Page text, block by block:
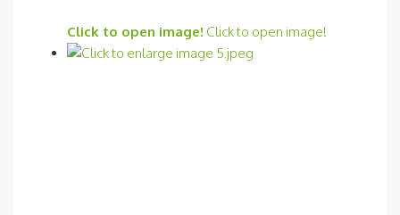
Click to open image! Click to open image!